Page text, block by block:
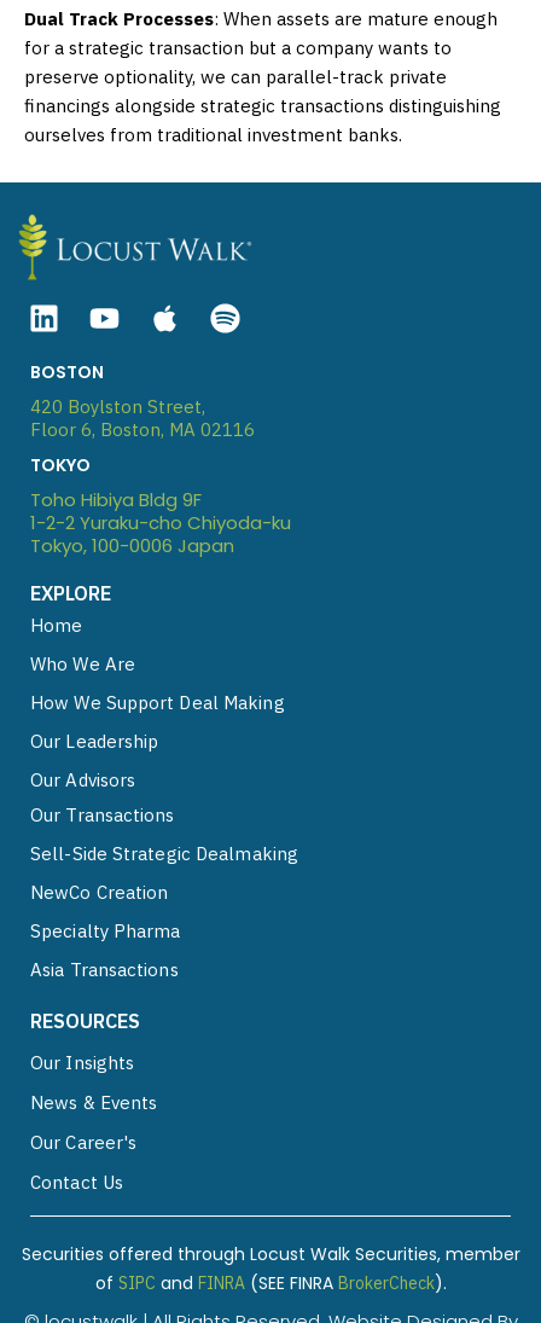
Dual Track Processes: When assets are mature enough
for a strategic transaction but a company wants to
preserve optionality, we can parallel-track private
financings alongside strategic transactions distinguishing
ourselves from traditional investment banks.
LinkedinYoutube
AppleSpotify
BOSTON
420 Boylston Street,
Floor 6, Boston, MA 02116
TOKYO
Toho Hibiya Bldg 9F
1-2-2 Yuraku-cho Chiyoda-ku
Tokyo, 100-0006 Japan
EXPLORE
Home
Who We Are
How We Support Deal Making
Our Leadership
Our Advisors
Our Transactions
Sell-Side Strategic Dealmaking
NewCo Creation
Specialty Pharma
Asia Transactions
RESOURCES
Our Insights
News & Events
Our Career's
Contact Us
Securities offered through Locust Walk Securities, member
of SIPC and FINRA(SEE FINRA BrokerCheck).